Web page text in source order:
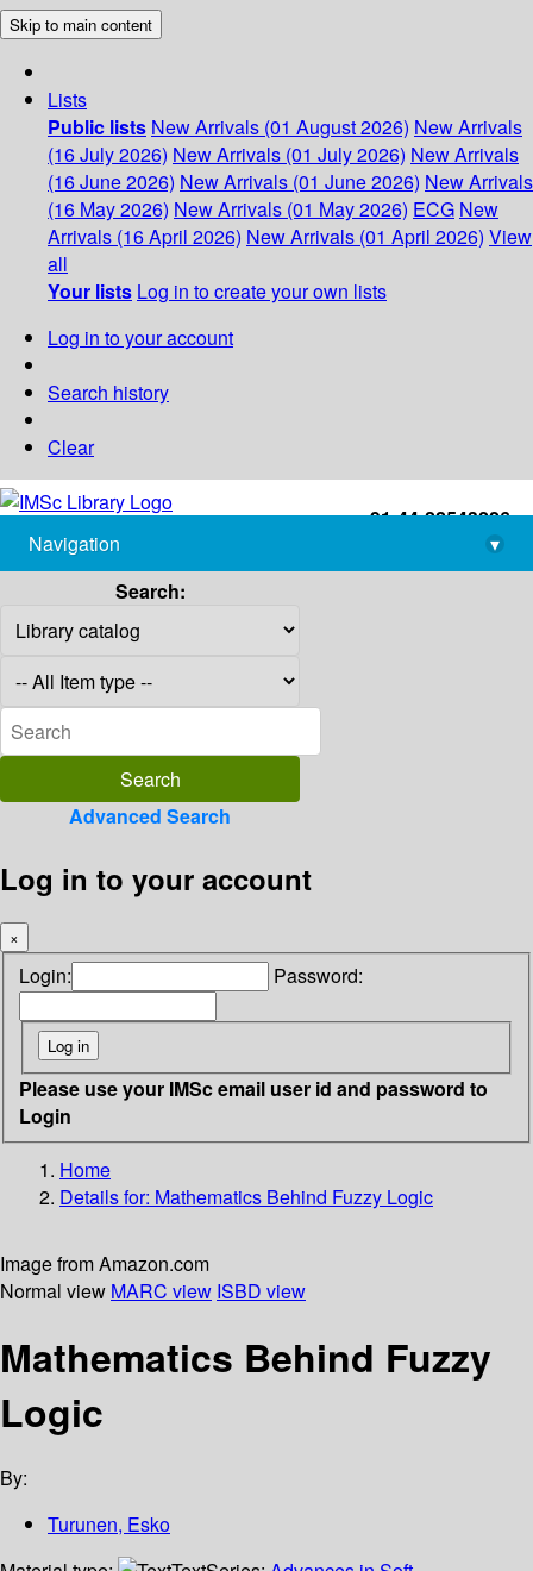
Skip to main content
Lists
Public lists New Arrivals (01 August 2026) New Arrivals
(16 July 2026) New Arrivals (01 July 2026) New Arrivals
(16 June 2026) New Arrivals (01 June 2026) New Arrivals
(16 May 2026) New Arrivals (01 May 2026) ECG New
Arrivals (16 April 2026) New Arrivals (01 April 2026) View
all
Your lists Log in to create your own lists
Log in to your account
Search history
Clear
+91-44-22543226
library@imsc.res.in
Navigation
▾
Search:
Advanced Search
Log in to your account
×
Login: Password:
Please use your IMSc email user id and password to
Login
Home
Details for: Mathematics Behind Fuzzy Logic
Image from Amazon.com
Normal view MARC view ISBD view
Mathematics Behind Fuzzy
Logic
By:
Turunen, Esko